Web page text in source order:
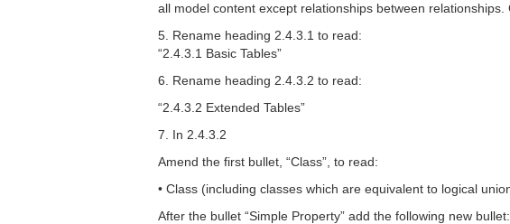
all model content except relationships between
5. Rename heading 2.4.3.1 to read:
“2.4.3.1 Basic Tables”
6. Rename heading 2.4.3.2 to read:
“2.4.3.2 Extended Tables”
7. In 2.4.3.2
Amend the first bullet, “Class”, to read:
• Class (including classes which are equivalent to logical
After the bullet “Simple Property” add the following new bullet: